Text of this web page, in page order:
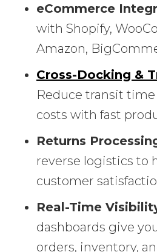
eCommerce
with Shopify,
Amazon,
Cross-Docking &
Reduce transit
costs with fast
Returns
reverse logistics to
customer
Real-Time
dashboards give
orders, inventory,